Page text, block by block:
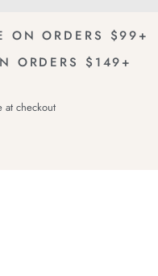
ON ORDERS $99+
ORDERS $149+
at checkout